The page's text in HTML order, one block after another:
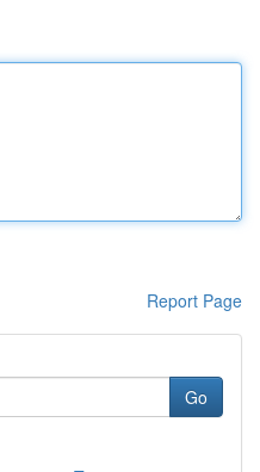
Report Page
Go